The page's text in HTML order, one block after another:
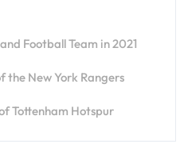
Football Team in 2021
the New York Rangers
Tottenham Hotspur